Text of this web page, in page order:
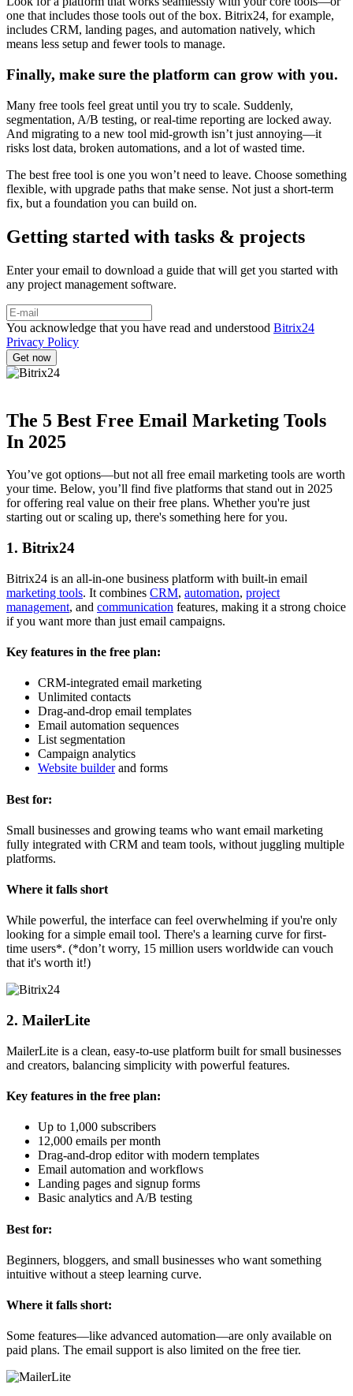
one that includes those tools out of the box. Bitrix24, for example,
includes CRM, landing pages, and automation natively, which
means less setup and fewer tools to manage.
Finally, make sure the platform can grow with you.
Many free tools feel great until you try to scale. Suddenly,
segmentation, A/B testing, or real-time reporting are locked away.
And migrating to a new tool mid-growth isn’t just annoying—it
risks lost data, broken automations, and a lot of wasted time.
The best free tool is one you won’t need to leave. Choose something
flexible, with upgrade paths that make sense. Not just a short-term
fix, but a foundation you can build on.
Getting started with tasks & projects
Enter your email to download a guide that will get you started with
any project management software.
You acknowledge that you have read and understood Bitrix24
Privacy Policy
The 5 Best Free Email Marketing Tools
In 2025
You’ve got options—but not all free email marketing tools are worth
your time. Below, you’ll find five platforms that stand out in 2025
for offering real value on their free plans. Whether you're just
starting out or scaling up, there's something here for you.
1. Bitrix24
Bitrix24 is an all-in-one business platform with built-in email
marketing tools. It combines CRM, automation, project
management, and communication features, making it a strong choice
if you want more than just email campaigns.
Key features in the free plan:
CRM-integrated email marketing
Unlimited contacts
Drag-and-drop email templates
Email automation sequences
List segmentation
Campaign analytics
Website builderand forms
Best for:
Small businesses and growing teams who want email marketing
fully integrated with CRM and team tools, without juggling multiple
platforms.
Where it falls short
While powerful, the interface can feel overwhelming if you're only
looking for a simple email tool. There's a learning curve for first-
time users*. (*don’t worry, 15 million users worldwide can vouch
that it's worth it!)
2. MailerLite
MailerLite is a clean, easy-to-use platform built for small businesses
and creators, balancing simplicity with powerful features.
Key features in the free plan:
Up to 1,000 subscribers
12,000 emails per month
Drag-and-drop editor with modern templates
Email automation and workflows
Landing pages and signup forms
Basic analytics and A/B testing
Best for:
Beginners, bloggers, and small businesses who want something
intuitive without a steep learning curve.
Where it falls short:
Some features—like advanced automation—are only available on
paid plans. The email support is also limited on the free tier.